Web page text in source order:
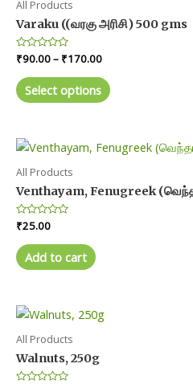
All Products
Varaku ((வரகு அரிசி) 500 gms
Rated
0
out
of
5
₹90.00– ₹170.00Price
₹90.00
through
Select options product
variants.
options
All Products
Venthayam, Fenugreek
Rated
0
out
of
5
₹25.00
Add to cart
All Products
Walnuts, 250g